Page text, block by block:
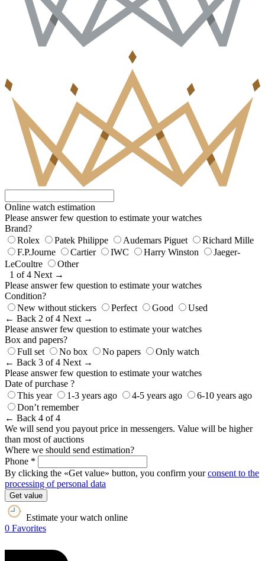
Online watch estimation
Please answer few question to estimate your watches
Brand?
Rolex
Patek Philippe Audemars Piguet
Richard Mille
F.P.Journe
Cartier IWC Harry Winston
Jaeger-
LeCoultre
Other
1 of 4 Next →
Please answer few question to estimate your watches
Condition?
New without stickers
Perfect Good
Used
← Back 2 of 4 Next →
Please answer few question to estimate your watches
Box and papers?
Full set
No box No papers
Only watch
← Back 3 of 4 Next →
Please answer few question to estimate your watches
Date of purchase ?
This year
1-3 years ago 4-5 years ago
6-10 years ago
Don’t remember
← Back 4 of 4
We will send you payout price in messengers. Value will be higher
than most of auctions
Where we should send estimation?
Phone *
By clicking the «Get value» button, you confirm yourconsent to the
processing of personal data
Get value
Estimate your watch online
0 Favorites